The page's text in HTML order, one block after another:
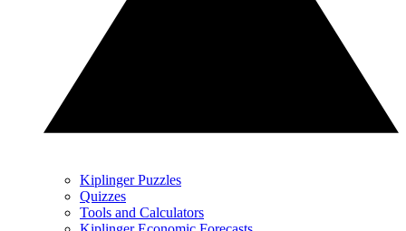
Kiplinger Puzzles
Quizzes
Tools and Calculators